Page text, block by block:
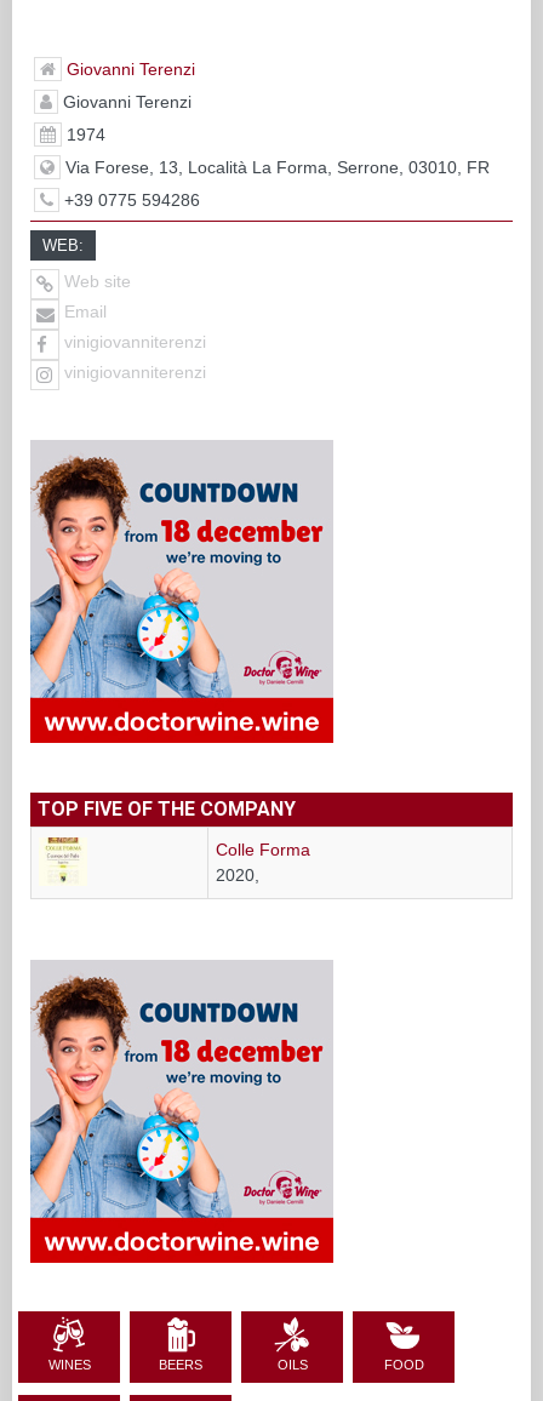
Giovanni Terenzi
Giovanni Terenzi
1974
Via Forese, 13, Località La Forma, Serrone, 03010, FR
+39 0775 594286
WEB:
Web site
Email
vinigiovanniterenzi
vinigiovanniterenzi
TOP FIVE OF THE COMPANY
Colle Forma
2020,
WINES BEERS OILS FOOD